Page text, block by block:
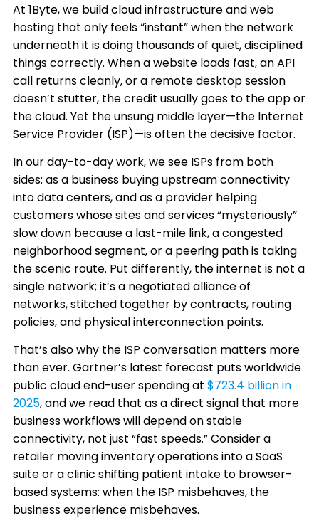
At 1Byte, we build cloud infrastructure and web
hosting that only feels “instant” when the network
underneath it is doing thousands of quiet, disciplined
things correctly. When a website loads fast, an API
call returns cleanly, or a remote desktop session
doesn’t stutter, the credit usually goes to the app or
the cloud. Yet the unsung middle layer—the Internet
Service Provider (ISP)—is often the decisive factor.
In our day-to-day work, we see ISPs from both
sides: as a business buying upstream connectivity
into data centers, and as a provider helping
customers whose sites and services “mysteriously”
slow down because a last-mile link, a congested
neighborhood segment, or a peering path is taking
the scenic route. Put differently, the internet is not a
single network; it’s a negotiated alliance of
networks, stitched together by contracts, routing
policies, and physical interconnection points.
That’s also why the ISP conversation matters more
than ever. Gartner’s latest forecast puts worldwide
public cloud end-user spending at$723.4 billion in
2025, and we read that as a direct signal that more
business workflows will depend on stable
connectivity, not just “fast speeds.” Consider a
retailer moving inventory operations into a SaaS
suite or a clinic shifting patient intake to browser-
based systems: when the ISP misbehaves, the
business experience misbehaves.